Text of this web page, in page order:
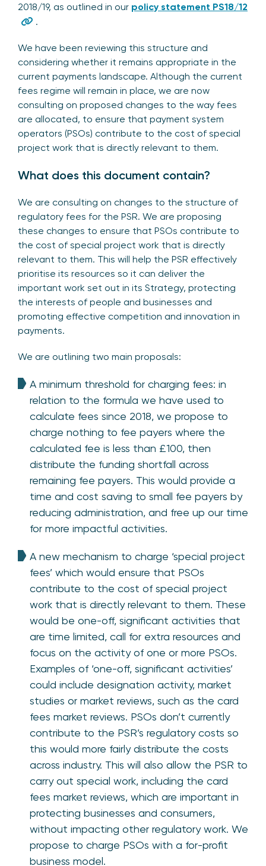
2018/19, as outlined in our policy statement PS18/12
.
We have been reviewing this structure and
considering whether it remains appropriate in the
current payments landscape. Although the current
fees regime will remain in place, we are now
consulting on proposed changes to the way fees
are allocated, to ensure that payment system
operators (PSOs) contribute to the cost of special
project work that is directly relevant to them.
What does this document contain?
We are consulting on changes to the structure of
regulatory fees for the PSR. We are proposing
these changes to ensure that PSOs contribute to
the cost of special project work that is directly
relevant to them. This will help the PSR effectively
prioritise its resources so it can deliver the
important work set out in its Strategy, protecting
the interests of people and businesses and
promoting effective competition and innovation in
payments.
We are outlining two main proposals:
A minimum threshold for charging fees: in
relation to the formula we have used to
calculate fees since 2018, we propose to
charge nothing to fee payers where the
calculated fee is less than £100, then
distribute the funding shortfall across
remaining fee payers. This would provide a
time and cost saving to small fee payers by
reducing administration, and free up our time
for more impactful activities.
A new mechanism to charge ‘special project
fees’ which would ensure that PSOs
contribute to the cost of special project
work that is directly relevant to them. These
would be one-off, significant activities that
are time limited, call for extra resources and
focus on the activity of one or more PSOs.
Examples of ‘one-off, significant activities’
could include designation activity, market
studies or market reviews, such as the card
fees market reviews. PSOs don’t currently
contribute to the PSR’s regulatory costs so
this would more fairly distribute the costs
across industry. This will also allow the PSR to
carry out special work, including the card
fees market reviews, which are important in
protecting businesses and consumers,
without impacting other regulatory work. We
propose to charge PSOs with a for-profit
business model.